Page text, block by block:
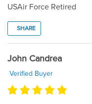
USAir Force Retired
SHARE
John Candrea
Verified Buyer